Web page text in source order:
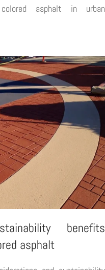
asphalt in urban
benefits
asphalt